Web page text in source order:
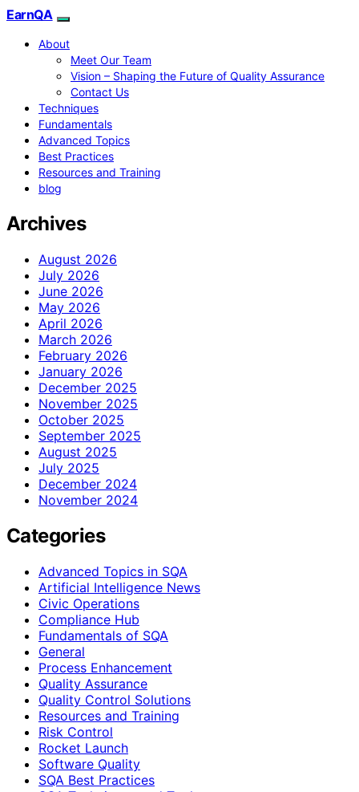
EarnQA
About
Meet Our Team
Vision – Shaping the Future of Quality Assurance
Contact Us
Techniques
Fundamentals
Advanced Topics
Best Practices
Resources and Training
blog
Archives
August 2026
July 2026
June 2026
May 2026
April 2026
March 2026
February 2026
January 2026
December 2025
November 2025
October 2025
September 2025
August 2025
July 2025
December 2024
November 2024
Categories
Advanced Topics in SQA
Artificial Intelligence News
Civic Operations
Compliance Hub
Fundamentals of SQA
General
Process Enhancement
Quality Assurance
Quality Control Solutions
Resources and Training
Risk Control
Rocket Launch
Software Quality
SQA Best Practices